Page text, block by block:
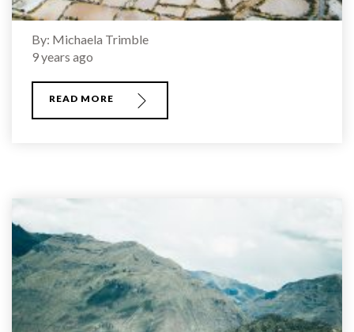
By: Michaela Trimble
9 years ago
READ MORE